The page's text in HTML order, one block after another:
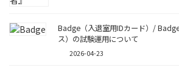
Badge（入退室用IDカード）/
ス）の試験運用について
2026-04-23